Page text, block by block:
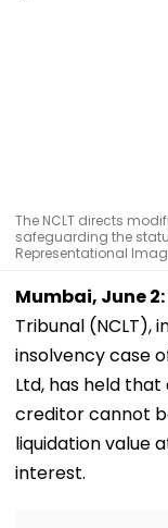
The NCLT directs
safeguarding the
Representational
Mumbai, June 2:
Tribunal (NCLT),
insolvency case
Ltd, has held
creditor cannot
liquidation value
interest.